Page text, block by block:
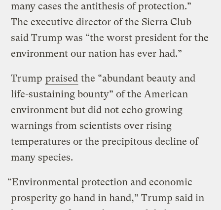
many cases the antithesis of protection.”
The executive director of the Sierra Club
said Trump was “the worst president for the
environment our nation has ever had.”
Trump praised the “abundant beauty and
life-sustaining bounty” of the American
environment but did not echo growing
warnings from scientists over rising
temperatures or the precipitous decline of
many species.
“Environmental protection and economic
prosperity go hand in hand,” Trump said in